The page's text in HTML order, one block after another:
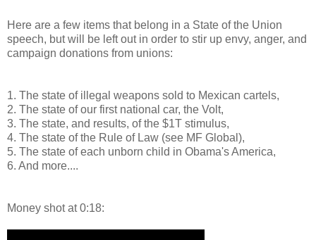
Here are a few items that belong in a State of the Union
speech, but will be left out in order to stir up envy, anger, and
campaign donations from unions:
1. The state of illegal weapons sold to Mexican cartels,
2. The state of our first national car, the Volt,
3. The state, and results, of the $1T stimulus,
4. The state of the Rule of Law (see MF Global),
5. The state of each unborn child in Obama's America,
6. And more....
Money shot at 0:18: